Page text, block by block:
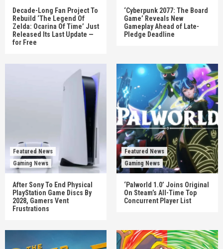
Decade-Long Fan Project To
Rebuild ‘The Legend Of
Zelda: Ocarina Of Time’ Just
Released Its Last Update —
for Free
‘Cyberpunk 2077: The Board
Game’ Reveals New
Gameplay Ahead of Late-
Pledge Deadline
Featured News
Gaming News
After Sony To End Physical
PlayStation Game Discs By
2028, Gamers Vent
Frustrations
Featured News
Gaming News
‘Palworld 1.0’ Joins Original
On Steam’s All-Time Top
Concurrent Player List